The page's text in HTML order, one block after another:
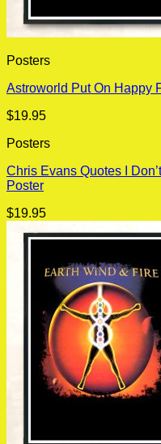
Posters
Astroworld Put On Happy
$19.95
Posters
Chris Evans Quotes I
Poster
$19.95